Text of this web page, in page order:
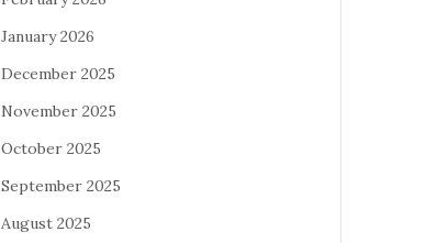
January 2026
December 2025
November 2025
October 2025
September 2025
August 2025